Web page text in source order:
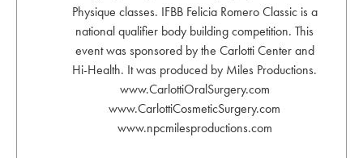
Physique classes. IFBB Felicia Romero Classic is a
national qualifier body building competition. This
event was sponsored by the Carlotti Center and
Hi-Health. It was produced by Miles Productions.
www.CarlottiOralSurgery.com
www.CarlottiCosmeticSurgery.com
www.npcmilesproductions.com